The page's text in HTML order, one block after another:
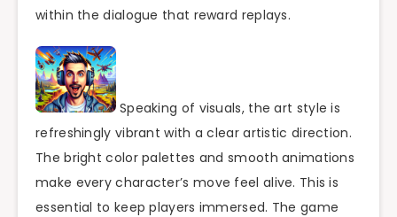
within the dialogue that reward replays.
Speaking of visuals, the art style is
refreshingly vibrant with a clear artistic direction.
The bright color palettes and smooth animations
make every character’s move feel alive. This is
essential to keep players immersed. The game